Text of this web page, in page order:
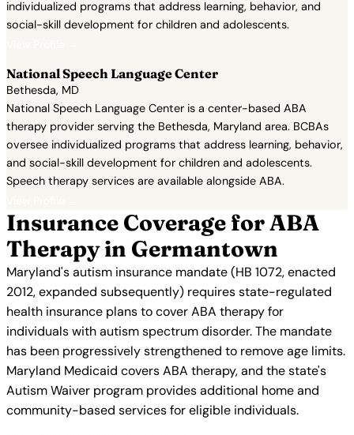
individualized programs that address learning, behavior, and
social-skill development for children and adolescents.
National Speech Language Center
Bethesda, MD
National Speech Language Center is a center-based ABA
therapy provider serving the Bethesda, Maryland area. BCBAs
oversee individualized programs that address learning, behavior,
and social-skill development for children and adolescents.
Speech therapy services are available alongside ABA.
Insurance Coverage for ABA
Therapy in Germantown
Maryland's autism insurance mandate (HB 1072, enacted
2012, expanded subsequently) requires state-regulated
health insurance plans to cover ABA therapy for
individuals with autism spectrum disorder. The mandate
has been progressively strengthened to remove age limits.
Maryland Medicaid covers ABA therapy, and the state's
Autism Waiver program provides additional home and
community-based services for eligible individuals.